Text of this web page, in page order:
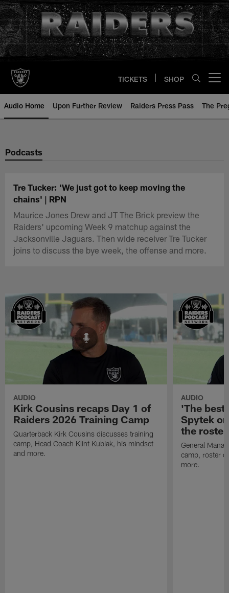
Skip
to
main
content
TICKETS SHOP
Audio Home Upon Further Review Raiders Press Pass The
Podcasts
Tre Tucker: 'We just got to keep moving the
chains' | RPN
Maurice Jones Drew and JT The Brick preview the
Raiders' upcoming Week 9 matchup against the
Jacksonville Jaguars. Then wide receiver Tre Tucker
joins to discuss the bye week, the offense and more.
AUDIO
Kirk Cousins recaps Day 1 of
Raiders 2026 Training Camp
Quarterback Kirk Cousins discusses training
camp, Head Coach Klint Kubiak, his mindset
and more.
AUDIO
'The
Spytek
the roster
General
camp, roster
more.